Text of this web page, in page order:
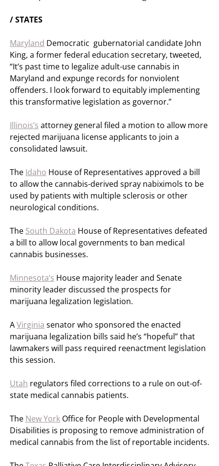
/ STATES
Maryland Democratic gubernatorial candidate John
King, a former federal education secretary, tweeted,
“It’s past time to legalize adult-use cannabis in
Maryland and expunge records for nonviolent
offenders. I look forward to equitably implementing
this transformative legislation as governor.”
Illinois’s attorney general filed a motion to allow more
rejected marijuana license applicants to join a
consolidated lawsuit.
The Idaho House of Representatives approved a bill
to allow the cannabis-derived spray nabiximols to be
used by patients with multiple sclerosis or other
neurological conditions.
The South Dakota House of Representatives defeated
a bill to allow local governments to ban medical
cannabis businesses.
Minnesota’s House majority leader and Senate
minority leader discussed the prospects for
marijuana legalization legislation.
AVirginia senator who sponsored the enacted
marijuana legalization bills said he’s “hopeful” that
lawmakers will pass required reenactment legislation
this session.
Utah regulators filed corrections to a rule on out-of-
state medical cannabis patients.
The New York Office for People with Developmental
Disabilities is proposing to remove administration of
medical cannabis from the list of reportable incidents.